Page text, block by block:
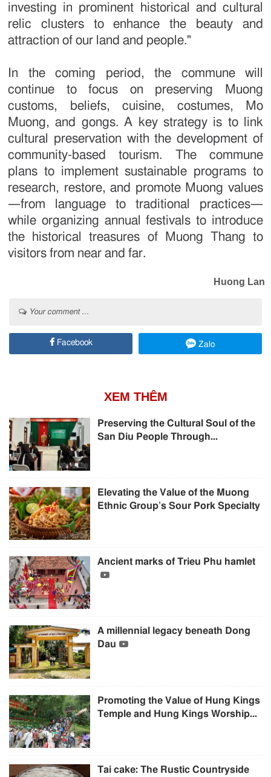
investing in prominent historical and cultural
relic clusters to enhance the beauty and
attraction of our land and people."
In the coming period, the commune will
continue to focus on preserving Muong
customs, beliefs, cuisine, costumes, Mo
Muong, and gongs. A key strategy is to link
cultural preservation with the development of
community-based tourism. The commune
plans to implement sustainable programs to
research, restore, and promote Muong values
—from language to traditional practices—
while organizing annual festivals to introduce
the historical treasures of Muong Thang to
visitors from near and far.
Huong Lan
Your comment ...
Facebook Zalo
XEM THÊM
Preserving the Cultural Soul of the
San Diu People Through...
Elevating the Value of the Muong
Ethnic Group’s Sour Pork Specialty
Ancient marks of Trieu Phu hamlet
A millennial legacy beneath Dong
Dau
Promoting the Value of Hung Kings
Temple and Hung Kings Worship...
Tai cake: The Rustic Countryside